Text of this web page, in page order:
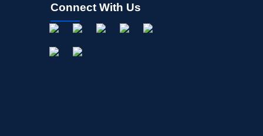
Connect With Us